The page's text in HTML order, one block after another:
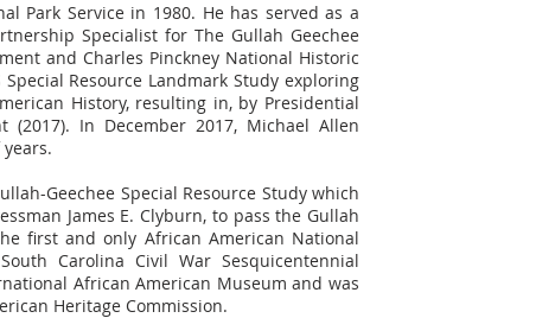
Park Service in 1980. He has served as a
Specialist for The Gullah Geechee
and Charles Pinckney National Historic
Resource Landmark Study exploring
History, resulting in, by Presidential
(2017). In December 2017, Michael Allen
Geechee Special Resource Study which
James E. Clyburn, to pass the Gullah
first and only African American National
Carolina Civil War Sesquicentennial
African American Museum and was
Heritage Commission.